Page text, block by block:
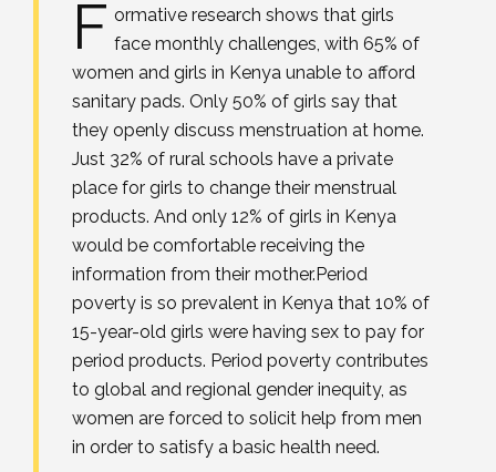
F ormative research shows that girls
face monthly challenges, with 65% of
women and girls in Kenya unable to afford
sanitary pads. Only 50% of girls say that
they openly discuss menstruation at home.
Just 32% of rural schools have a private
place for girls to change their menstrual
products. And only 12% of girls in Kenya
would be comfortable receiving the
information from their mother.Period
poverty is so prevalent in Kenya that 10% of
15-year-old girls were having sex to pay for
period products. Period poverty contributes
to global and regional gender inequity, as
women are forced to solicit help from men
in order to satisfy a basic health need.